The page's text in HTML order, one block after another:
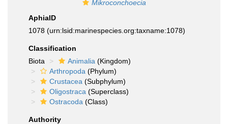
Mikroconchoecia
AphiaID
1078 (urn:lsid:marinespecies.org:taxname:1078)
Classification
Biota
Animalia (Kingdom)
Arthropoda (Phylum)
Crustacea (Subphylum)
Oligostraca (Superclass)
Ostracoda (Class)
Authority